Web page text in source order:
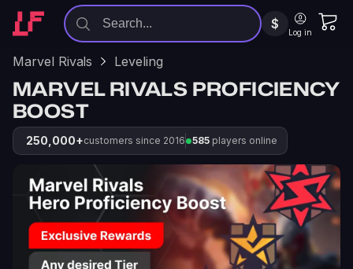
$
Log in
Marvel Rivals Leveling
MARVEL RIVALS PROFICIENCY
BOOST
250,000+customers since 2016 585players online